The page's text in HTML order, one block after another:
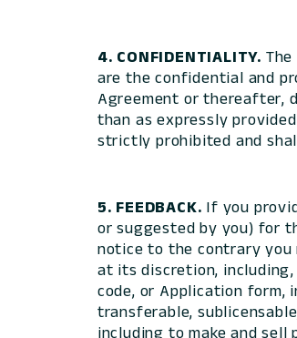
4. CONFIDENTIALITY.
are the confidential and
Agreement or thereafter,
than as expressly
strictly prohibited and
5. FEEDBACK. If you
or suggested by you) for
notice to the contrary you
at its discretion,
code, or Application form,
transferable,
including to make and sell